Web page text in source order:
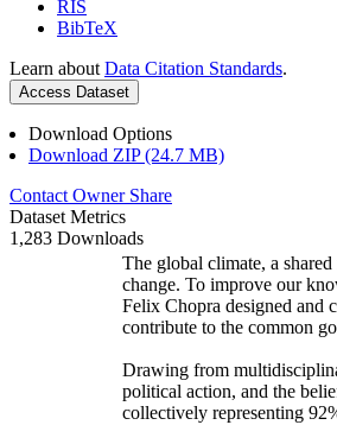
RIS
BibTeX
Learn about Data Citation Standards.
Access Dataset
Download Options
Download ZIP (24.7 MB)
Contact Owner Share
Dataset Metrics
1,283 Downloads
The global climate, a
change. To improve our
Felix Chopra designed and
contribute to the common
Drawing from
political action, and the
collectively representing